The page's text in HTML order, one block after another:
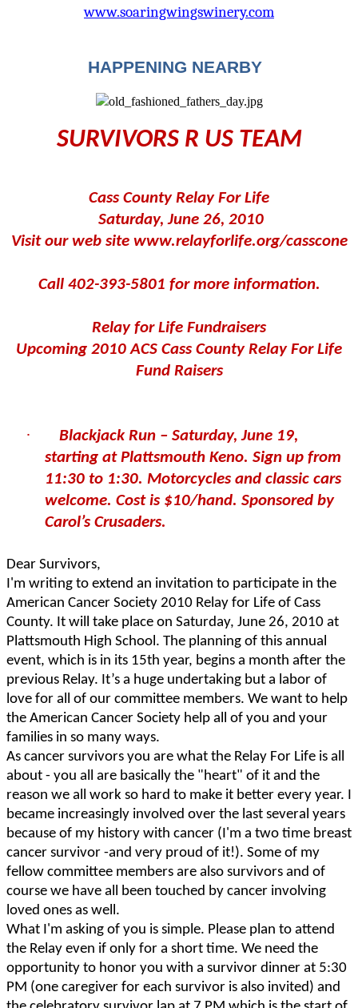
www.soaringwingswinery.com
HAPPENING NEARBY
SURVIVORS R US TEAM
Cass County Relay For Life
Saturday, June 26, 2010
Visit our web site www.relayforlife.org/casscone
Call 402-393-5801 for more information.
Relay for Life Fundraisers
Upcoming 2010 ACS Cass County Relay For Life
Fund Raisers
·
Blackjack Run – Saturday, June 19,
starting at Plattsmouth Keno. Sign up from
11:30 to 1:30. Motorcycles and classic cars
welcome. Cost is $10/hand. Sponsored by
Carol’s Crusaders.
Dear Survivors,
I'm writing to extend an invitation to participate in the
American Cancer Society 2010 Relay for Life of Cass
County. It will take place on Saturday, June 26, 2010 at
Plattsmouth High School. The planning of this annual
event, which is in its 15th year, begins a month after the
previous Relay. It’s a huge undertaking but a labor of
love for all of our committee members. We want to help
the American Cancer Society help all of you and your
families in so many ways.
As cancer survivors you are what the Relay For Life is all
about - you all are basically the "heart" of it and the
reason we all work so hard to make it better every year. I
became increasingly involved over the last several years
because of my history with cancer (I'm a two time breast
cancer survivor -and very proud of it!). Some of my
fellow committee members are also survivors and of
course we have all been touched by cancer involving
loved ones as well.
What I'm asking of you is simple. Please plan to attend
the Relay even if only for a short time. We need the
opportunity to honor you with a survivor dinner at 5:30
PM (one caregiver for each survivor is also invited) and